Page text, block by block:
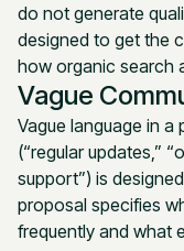
do not generate
designed to get the
how organic search
Vague
Vague language in
(“regular updates,”
support”) is
proposal specifies
frequently and what